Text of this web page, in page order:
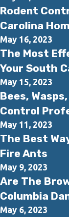
Rodent
Carolina
May 16, 2023
The Most
Your South
May 15, 2023
Bees,
Control
May 11, 2023
The Best
Fire Ants
May 9, 2023
Are The
Columbia
May 6, 2023